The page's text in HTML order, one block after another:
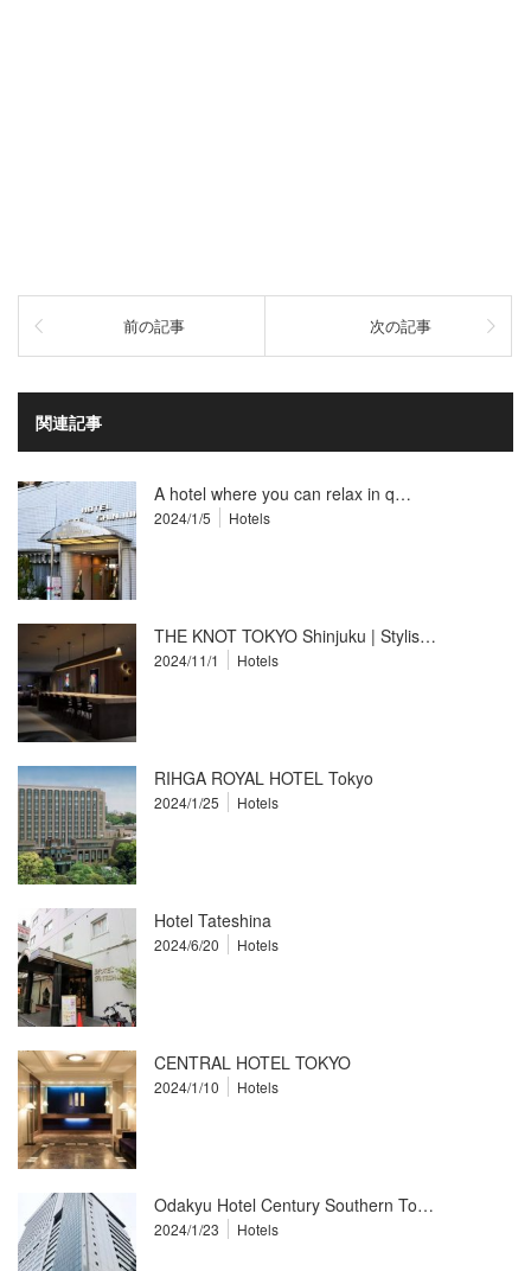
前の記事 次の記事
関連記事
A hotel where you can relax in q…
2024/1/5 Hotels
THE KNOT TOKYO Shinjuku | Stylis…
2024/11/1 Hotels
RIHGA ROYAL HOTEL Tokyo
2024/1/25 Hotels
Hotel Tateshina
2024/6/20 Hotels
CENTRAL HOTEL TOKYO
2024/1/10 Hotels
Odakyu Hotel Century Southern To…
2024/1/23 Hotels